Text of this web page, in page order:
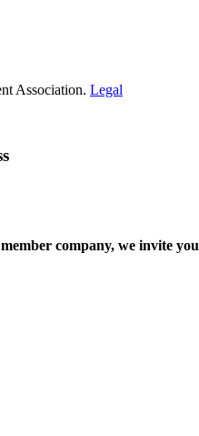
Association. Legal
company, we invite you